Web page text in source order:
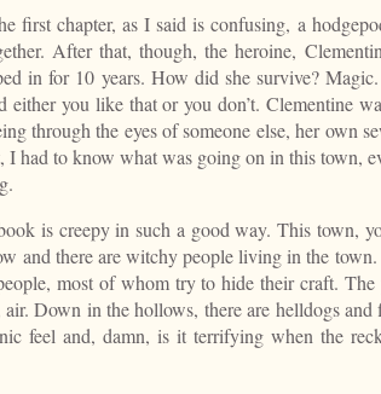
first chapter, as I said is confusing, a
After that, though, the heroine,
in for 10 years. How did she survive?
either you like that or you don’t. Clementine
through the eyes of someone else, her own
I had to know what was going on in this town,
is creepy in such a good way. This town,
and there are witchy people living in the town.
most of whom try to hide their craft. The
Down in the hollows, there are helldogs and
feel and, damn, is it terrifying when the